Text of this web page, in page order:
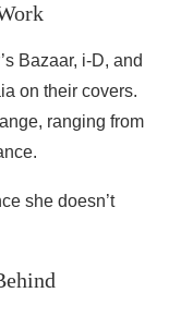
Bazaar, i-D, and
on their covers.
ranging from
she doesn’t